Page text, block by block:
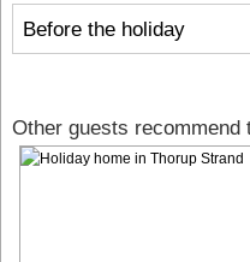
Before the holiday
Other guests recommend